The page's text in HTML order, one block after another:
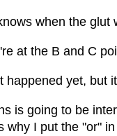
when the glut
at the B and C
happened yet, but
is going to be
why I put the "or"